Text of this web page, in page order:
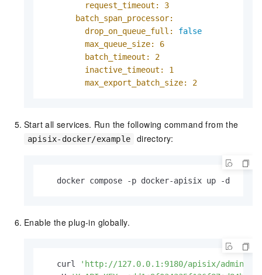
request_timeout:
3
batch_span_processor:
drop_on_queue_full:
false
max_queue_size:
6
batch_timeout:
2
inactive_timeout:
1
max_export_batch_size:
2
Start all services. Run the following command from the
apisix-docker/example directory:
   docker compose -p docker-apisix up -d
Enable the plug-in globally.
   curl
'http://127.0.0.1:9180/apisix/admin/